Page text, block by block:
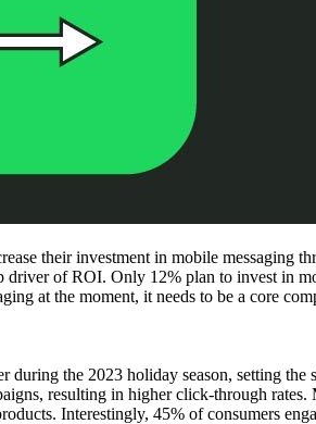
their investment in mobile messaging
driver of ROI. Only 12% plan to invest
at the moment, it needs to be a core
the 2023 holiday season, setting
resulting in higher click-through
Interestingly, 45% of consumers